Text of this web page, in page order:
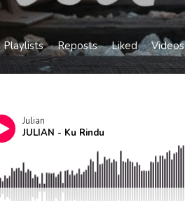
Playlists Reposts Liked Videos
Julian
JULIAN - Ku Rindu